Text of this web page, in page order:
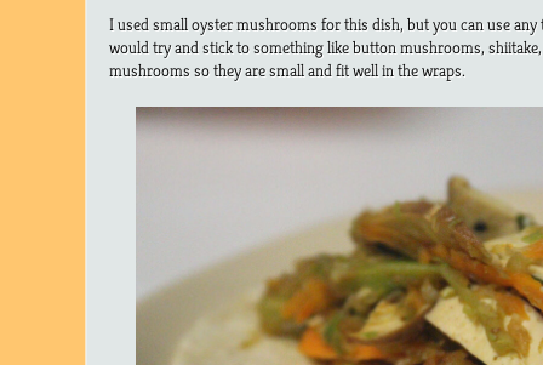
I used small oyster mushrooms for this dish, but you can use
would try and stick to something like button mushrooms,
mushrooms so they are small and fit well in the wraps.